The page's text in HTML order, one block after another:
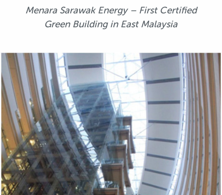
Menara Sarawak Energy – First Certified
Green Building in East Malaysia